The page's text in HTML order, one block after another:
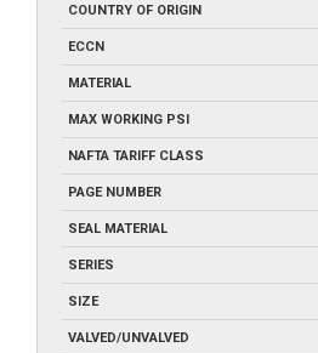
COUNTRY OF ORIGIN
ECCN
MATERIAL
MAX WORKING PSI
NAFTA TARIFF CLASS
PAGE NUMBER
SEAL MATERIAL
SERIES
SIZE
VALVED/UNVALVED